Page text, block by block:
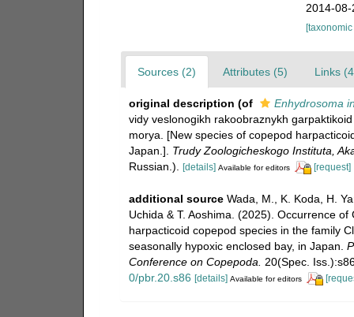
2014-
Sources (2) Attributes (5) Links
original description (of
Enhydrosoma
vidy veslonogikh rakoobraznykh
morya. [New species of copepod
Japan.]. Trudy Zoologicheskogo Instituta,
Russian.).
[details] Available for editors [request]
additional source Wada, M., K. Koda, H.
Uchida & T. Aoshima. (2025). Occurrence
harpacticoid copepod species in the family
seasonally hypoxic enclosed bay, in Japan.
Conference on Copepoda.
20(Spec.
0/pbr.20.s86 [details] Available for editors